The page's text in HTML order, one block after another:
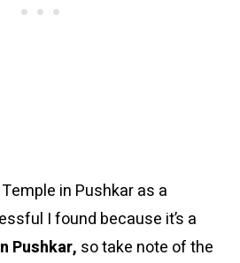
in Pushkar as a
I found because it’s a
Pushkar, so take note of the